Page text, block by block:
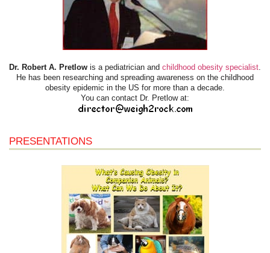
Dr. Robert A. Pretlow is a pediatrician and childhood obesity specialist.
He has been researching and spreading awareness on the childhood
obesity epidemic in the US for more than a decade.
You can contact Dr. Pretlow at:
PRESENTATIONS